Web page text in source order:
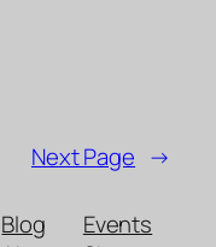
Next Page →
Blog
Events